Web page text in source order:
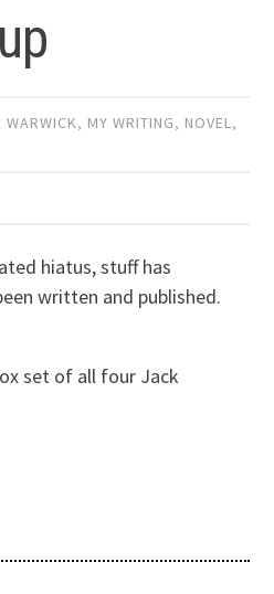
WARWICK, MY WRITING, NOVEL,
hiatus, stuff has
written and published.
set of all four Jack